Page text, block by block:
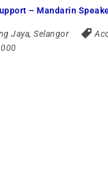
– Mandarin
Jaya,Selangor